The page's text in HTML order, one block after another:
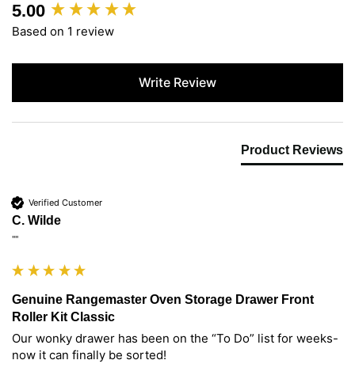
5.00
Based on 1 review
Write Review
Product Reviews
Verified Customer
C. Wilde
""
Genuine Rangemaster Oven Storage Drawer Front
Roller Kit Classic
Our wonky drawer has been on the “To Do” list for weeks-
now it can finally be sorted!
New content loaded